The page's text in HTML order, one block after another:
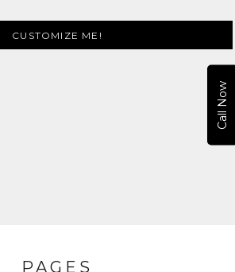
Call Now
CUSTOMIZE ME!
PAGES